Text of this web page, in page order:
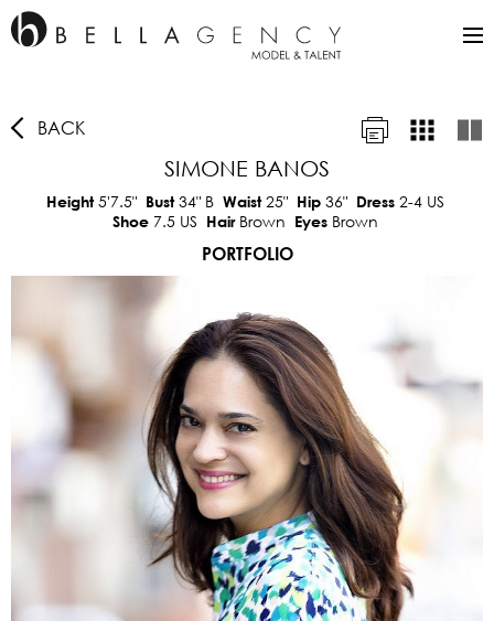
BACK
SIMONE BANOS
Height5'7.5" Bust34"B Waist25" Hip 36" Dress 2-4 US
Shoe 7.5 US Hair Brown Eyes Brown
PORTFOLIO